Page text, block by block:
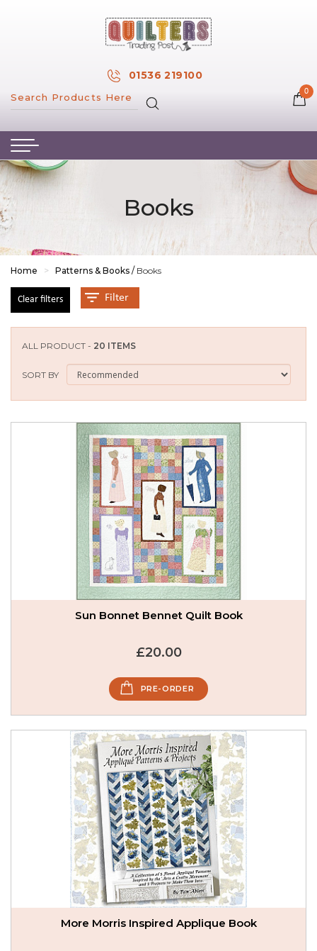
MY WISH LIST
HOME
ABOUT US
HAND & MACHINE EMBROIDERY
PATTERNS & BOOKS
FABRICS
NOTIONS
SALE
SEASONAL SPECIALS
01536 219100
0
Books
Home > Patterns & Books / Books
Clear filters Filter
ALL PRODUCT - 20 ITEMS
SORT BY
Sun Bonnet Bennet Quilt Book
£20.00
PRE-ORDER
More Morris Inspired Applique Book